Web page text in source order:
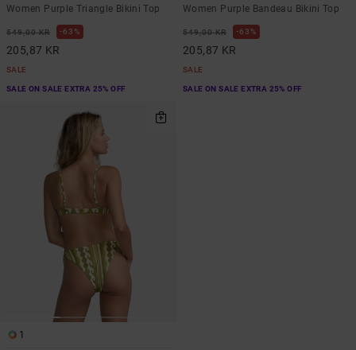
Women Purple Triangle Bikini Top
549,00 KR 63%
205,87 KR
SALE
SALE ON SALE EXTRA 25% OFF
Women Purple Bandeau Bikini Top
549,00 KR 63%
205,87 KR
SALE
SALE ON SALE EXTRA 25% OFF
1